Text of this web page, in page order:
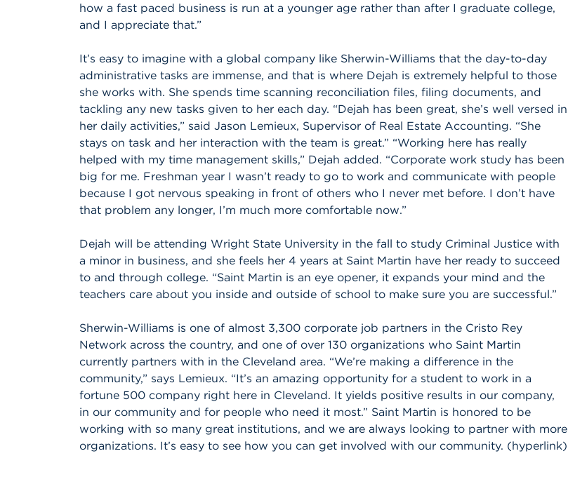
how a fast paced business is run at a younger age rather than after I graduate college,
and I appreciate that.”
It’s easy to imagine with a global company like Sherwin-Williams that the day-to-day
administrative tasks are immense, and that is where Dejah is extremely helpful to those
she works with. She spends time scanning reconciliation files, filing documents, and
tackling any new tasks given to her each day. “Dejah has been great, she’s well versed in
her daily activities,” said Jason Lemieux, Supervisor of Real Estate Accounting. “She
stays on task and her interaction with the team is great.” “Working here has really
helped with my time management skills,” Dejah added. “Corporate work study has been
big for me. Freshman year I wasn’t ready to go to work and communicate with people
because I got nervous speaking in front of others who I never met before. I don’t have
that problem any longer, I’m much more comfortable now.”
Dejah will be attending Wright State University in the fall to study Criminal Justice with
a minor in business, and she feels her 4 years at Saint Martin have her ready to succeed
to and through college. “Saint Martin is an eye opener, it expands your mind and the
teachers care about you inside and outside of school to make sure you are successful.”
Sherwin-Williams is one of almost 3,300 corporate job partners in the Cristo Rey
Network across the country, and one of over 130 organizations who Saint Martin
currently partners with in the Cleveland area. “We’re making a difference in the
community,” says Lemieux. “It’s an amazing opportunity for a student to work in a
fortune 500 company right here in Cleveland. It yields positive results in our company,
in our community and for people who need it most.” Saint Martin is honored to be
working with so many great institutions, and we are always looking to partner with more
organizations. It’s easy to see how you can get involved with our community. (hyperlink)